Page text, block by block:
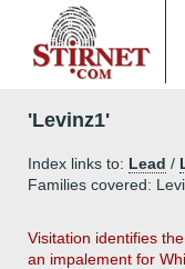
'Levinz1'
Index links to: Lead /
Families covered:
Visitation identifies
an impalement for